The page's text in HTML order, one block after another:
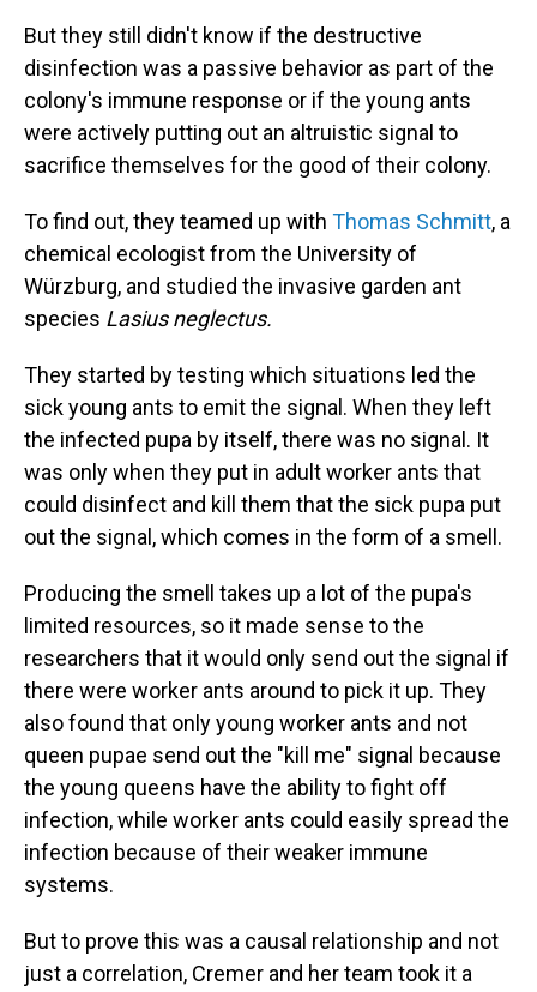
But they still didn't know if the destructive
disinfection was a passive behavior as part of the
colony's immune response or if the young ants
were actively putting out an altruistic signal to
sacrifice themselves for the good of their colony.
To find out, they teamed up with Thomas Schmitt, a
chemical ecologist from the University of
Würzburg, and studied the invasive garden ant
species Lasius neglectus.
They started by testing which situations led the
sick young ants to emit the signal. When they left
the infected pupa by itself, there was no signal. It
was only when they put in adult worker ants that
could disinfect and kill them that the sick pupa put
out the signal, which comes in the form of a smell.
Producing the smell takes up a lot of the pupa's
limited resources, so it made sense to the
researchers that it would only send out the signal if
there were worker ants around to pick it up. They
also found that only young worker ants and not
queen pupae send out the "kill me" signal because
the young queens have the ability to fight off
infection, while worker ants could easily spread the
infection because of their weaker immune
systems.
But to prove this was a causal relationship and not
just a correlation, Cremer and her team took it a